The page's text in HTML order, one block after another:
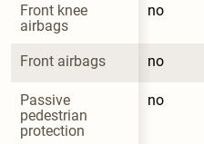
Front knee
airbags
no
Front airbags no
Passive
pedestrian
protection
no